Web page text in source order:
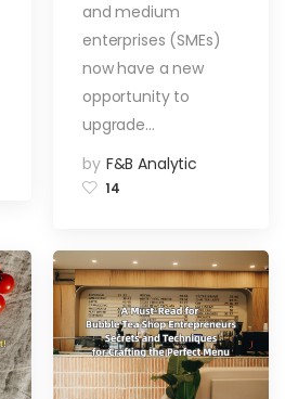
(DTSPP):
Empowering
Digital
Transformation
for Hong Kong
SMEs
and medium
enterprises (SMEs)
now have a new
opportunity to
upgrade…
by F&B Analytic
14